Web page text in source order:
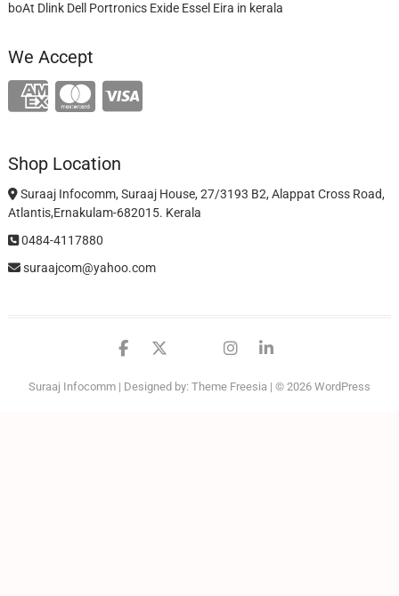
boAt Dlink Dell Portronics Exide Essel Eira in kerala
We Accept
Shop Location
Suraaj Infocomm, Suraaj House, 27/3193 B2, Alappat Cross Road,
Atlantis,Ernakulam-682015. Kerala
0484-4117880
suraajcom@yahoo.com
facebook
twitter
googleinstagram
linkedin
Suraaj Infocomm| Designed by: Theme Freesia| © 2026 WordPress